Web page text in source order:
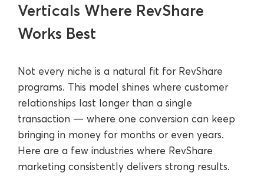
Verticals Where RevShare
Works Best
Not every niche is a natural fit for RevShare
programs. This model shines where customer
relationships last longer than a single
transaction — where one conversion can keep
bringing in money for months or even years.
Here are a few industries where RevShare
marketing consistently delivers strong results.